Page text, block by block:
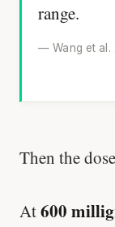
range.
— Wang et al.
Then the
At600